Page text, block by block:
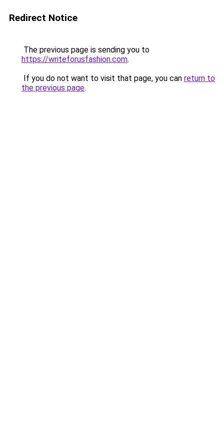
Redirect Notice
The previous page is sending you to
https://writeforusfashion.com.
If you do not want to visit that page, you can return to
the previous page.